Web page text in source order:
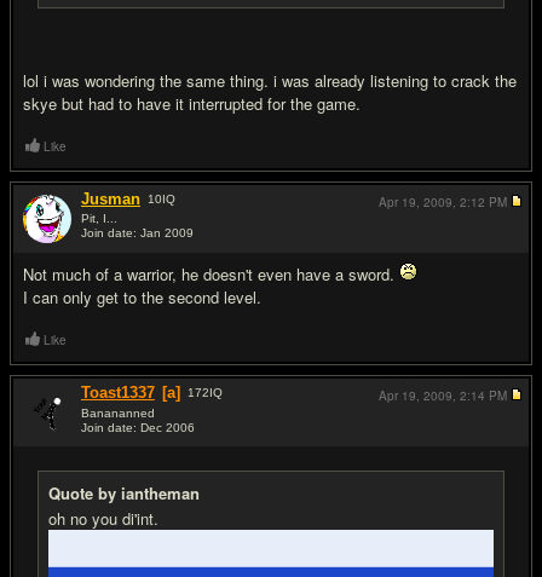
lol i was wondering the same thing. i was already listening to crack the
skye but had to have it interrupted for the game.
Like
Jusman 10IQ
Pit, I...
Join date: Jan 2009
Not much of a warrior, he doesn't even have a sword.
I can only get to the second level.
Apr 19, 2009, 2:12 PM
Like
Toast1337 [a] 172IQ
Banananned
Join date: Dec 2006
Quote by iantheman
oh no you di'int.
Apr 19, 2009, 2:14 PM